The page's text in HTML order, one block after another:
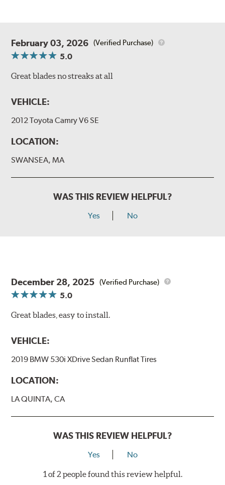
February 03, 2026 (Verified Purchase)
5.0
Great blades no streaks at all
VEHICLE:
2012 Toyota Camry V6 SE
LOCATION:
SWANSEA, MA
WAS THIS REVIEW HELPFUL?
Yes No
December 28, 2025 (Verified Purchase)
5.0
Great blades, easy to install.
VEHICLE:
2019 BMW 530i XDrive Sedan Runflat Tires
LOCATION:
LA QUINTA, CA
WAS THIS REVIEW HELPFUL?
Yes No
1 of 2 people found this review helpful.